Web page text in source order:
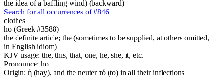
the idea of a baffling wind) (backward)
Search for all occurrences of #846
clothes
ho (Greek #3588)
the definite article; the (sometimes to be supplied, at others omitted,
in English idiom)
KJV usage: the, this, that, one, he, she, it, etc.
Pronounce: ho
Origin: ἡ (hay), and the neuter τό (to) in all their inflections